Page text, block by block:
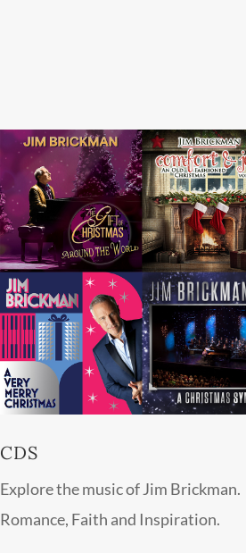
CDS
Explore the music of Jim Brickman.
Romance, Faith and Inspiration.